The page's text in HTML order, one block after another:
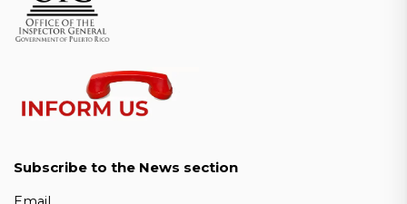
Subscribe to the News section